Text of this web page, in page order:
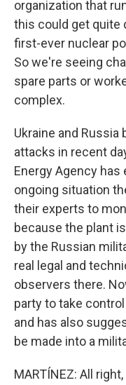
organization that
this could get quite
first-ever nuclear
So we're seeing
spare parts or
complex.
Ukraine and
attacks in recent
Energy Agency
ongoing situation
their experts to
because the plant
by the Russian
real legal and
observers there.
party to take
and has also
be made into a
MARTÍNEZ: All